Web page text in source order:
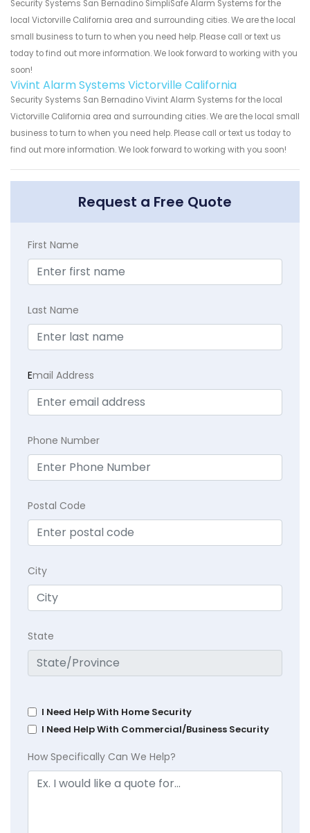
Security Systems San Bernadino SimpliSafe Alarm Systems for the
local Victorville California area and surrounding cities. We are the local
small business to turn to when you need help. Please call or text us
today to find out more information. We look forward to working with you
soon!
Vivint Alarm Systems Victorville California
Security Systems San Bernadino Vivint Alarm Systems for the local
Victorville California area and surrounding cities. We are the local small
business to turn to when you need help. Please call or text us today to
find out more information. We look forward to working with you soon!
Request a Free Quote
First Name
Last Name
Email Address
Phone Number
Postal Code
City
State
I Need Help With Home Security
I Need Help With Commercial/Business Security
How Specifically Can We Help?